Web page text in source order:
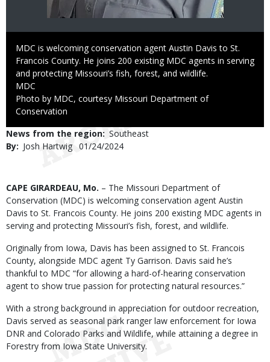
Caption
MDC is welcoming conservation agent Austin Davis to St.
Francois County. He joins 200 existing MDC agents in serving
and protecting Missouri’s fish, forest, and wildlife.
Credit
MDC
Right
to
Photo by MDC, courtesy Missouri Department of
Conservation
News from the region Southeast
By
Josh Hartwig Published
01/24/2024
Body
CAPE GIRARDEAU, Mo. – The Missouri Department of
Conservation (MDC) is welcoming conservation agent Austin
Davis to St. Francois County. He joins 200 existing MDC agents in
serving and protecting Missouri’s fish, forest, and wildlife.
Originally from Iowa, Davis has been assigned to St. Francois
County, alongside MDC agent Ty Garrison. Davis said he’s
thankful to MDC “for allowing a hard-of-hearing conservation
agent to show true passion for protecting natural resources.”
With a strong background in appreciation for outdoor recreation,
Davis served as seasonal park ranger law enforcement for Iowa
DNR and Colorado Parks and Wildlife, while attaining a degree in
Forestry from Iowa State University.